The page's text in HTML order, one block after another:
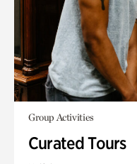
Group Activities
Curated Tours